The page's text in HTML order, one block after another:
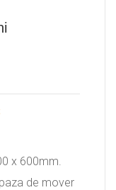
x 600mm.
de mover